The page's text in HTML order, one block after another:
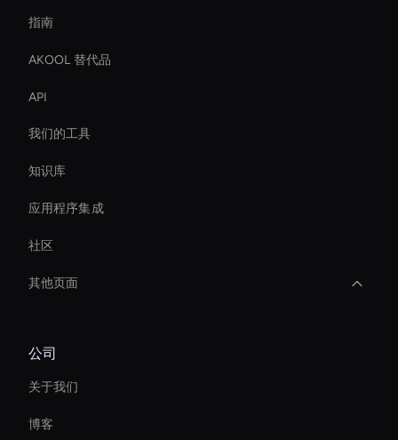
指南
AKOOL 替代品
API
我们的工具
知识库
应用程序集成
社区
其他页面
Enterprise Ai Avatar Solutions
Interactive Hologram
AI 视频稳定器工具
公司
关于我们
博客